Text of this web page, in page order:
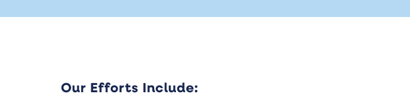
Our Efforts Include: